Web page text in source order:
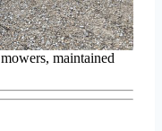
maintained